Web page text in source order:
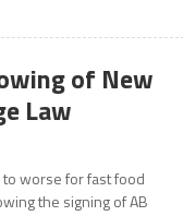
of New
Law
worse for fast food
the signing of AB